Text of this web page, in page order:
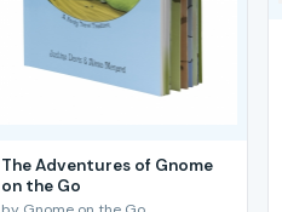
The Adventures of Gnome
on the Go